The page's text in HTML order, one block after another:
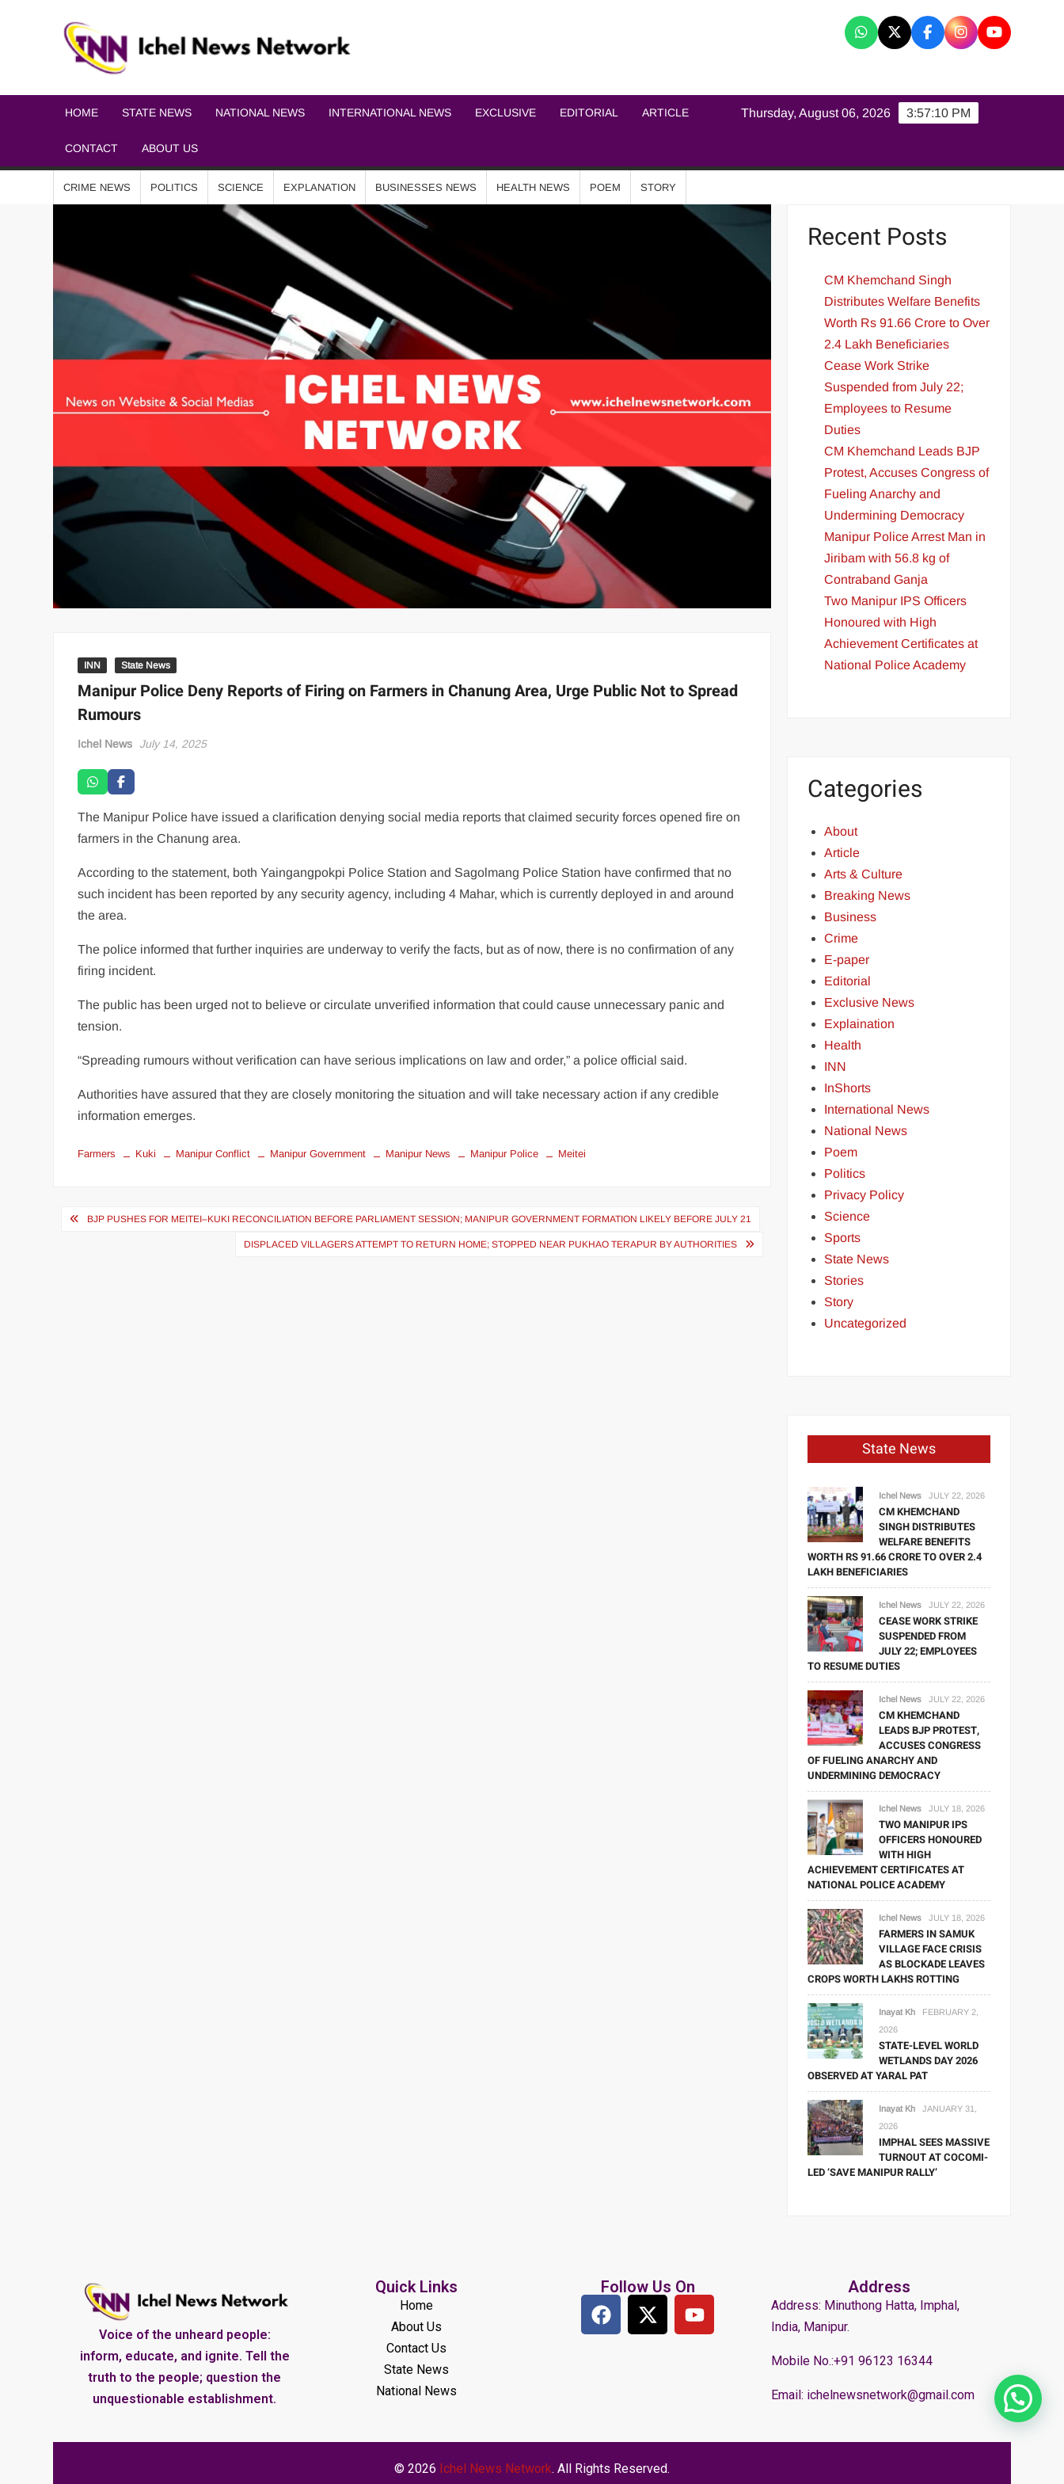
HOME STATE NEWS NATIONAL NEWS INTERNATIONAL NEWS EXCLUSIVE EDITORIAL ARTICLE
CONTACT ABOUT US
3:57:11 PM
Thursday, August 06, 2026
CRIME NEWS POLITICS SCIENCE EXPLANATION BUSINESSES NEWS HEALTH NEWS POEM STORY
INN State News
Manipur Police Deny Reports of Firing on Farmers in Chanung Area, Urge Public Not to Spread
Rumours
Ichel News July 14, 2025
The Manipur Police have issued a clarification denying social media reports that claimed security forces opened fire on
farmers in the Chanung area.
According to the statement, both Yaingangpokpi Police Station and Sagolmang Police Station have confirmed that no
such incident has been reported by any security agency, including 4 Mahar, which is currently deployed in and around
the area.
The police informed that further inquiries are underway to verify the facts, but as of now, there is no confirmation of any
firing incident.
The public has been urged not to believe or circulate unverified information that could cause unnecessary panic and
tension.
“Spreading rumours without verification can have serious implications on law and order,” a police official said.
Authorities have assured that they are closely monitoring the situation and will take necessary action if any credible
information emerges.
Farmers Kuki Manipur Conflict Manipur Government Manipur News Manipur Police Meitei
BJP PUSHES FOR MEITEI–KUKI RECONCILIATION BEFORE PARLIAMENT SESSION; MANIPUR GOVERNMENT FORMATION LIKELY BEFORE JULY 21
DISPLACED VILLAGERS ATTEMPT TO RETURN HOME; STOPPED NEAR PUKHAO TERAPUR BY AUTHORITIES
Recent Posts
CM Khemchand Singh
Distributes Welfare Benefits
Worth Rs 91.66 Crore to Over
2.4 Lakh Beneficiaries
Cease Work Strike
Suspended from July 22;
Employees to Resume
Duties
CM Khemchand Leads BJP
Protest, Accuses Congress of
Fueling Anarchy and
Undermining Democracy
Manipur Police Arrest Man in
Jiribam with 56.8 kg of
Contraband Ganja
Two Manipur IPS Officers
Honoured with High
Achievement Certificates at
National Police Academy
Categories
About
Article
Arts & Culture
Breaking News
Business
Crime
E-paper
Editorial
Exclusive News
Explaination
Health
INN
InShorts
International News
National News
Poem
Politics
Privacy Policy
Science
Sports
State News
Stories
Story
Uncategorized
State News
Ichel News JULY 22, 2026
CM KHEMCHAND
SINGH DISTRIBUTES
WELFARE BENEFITS
WORTH RS 91.66 CRORE TO OVER 2.4
LAKH BENEFICIARIES
Ichel News JULY 22, 2026
CEASE WORK STRIKE
SUSPENDED FROM
JULY 22; EMPLOYEES
TO RESUME DUTIES
Ichel News JULY 22, 2026
CM KHEMCHAND
LEADS BJP PROTEST,
ACCUSES CONGRESS
OF FUELING ANARCHY AND
UNDERMINING DEMOCRACY
Ichel News JULY 18, 2026
TWO MANIPUR IPS
OFFICERS HONOURED
WITH HIGH
ACHIEVEMENT CERTIFICATES AT
NATIONAL POLICE ACADEMY
Ichel News JULY 18, 2026
FARMERS IN SAMUK
VILLAGE FACE CRISIS
AS BLOCKADE LEAVES
CROPS WORTH LAKHS ROTTING
Inayat Kh
FEBRUARY 2,
2026
STATE-LEVEL WORLD
WETLANDS DAY 2026
OBSERVED AT YARAL PAT
Inayat Kh
JANUARY 31,
2026
IMPHAL SEES MASSIVE
TURNOUT AT COCOMI-
LED ‘SAVE MANIPUR RALLY’
Voice of the unheard people:
inform, educate, and ignite. Tell the
truth to the people; question the
unquestionable establishment.
Quick Links
Home
About Us
Contact Us
State News
National News
Follow Us On Address
Address: Minuthong Hatta, Imphal,
India, Manipur.
Mobile No.:+91 96123 16344
Email: ichelnewsnetwork@gmail.com
© 2026 Ichel News Network. All Rights Reserved.